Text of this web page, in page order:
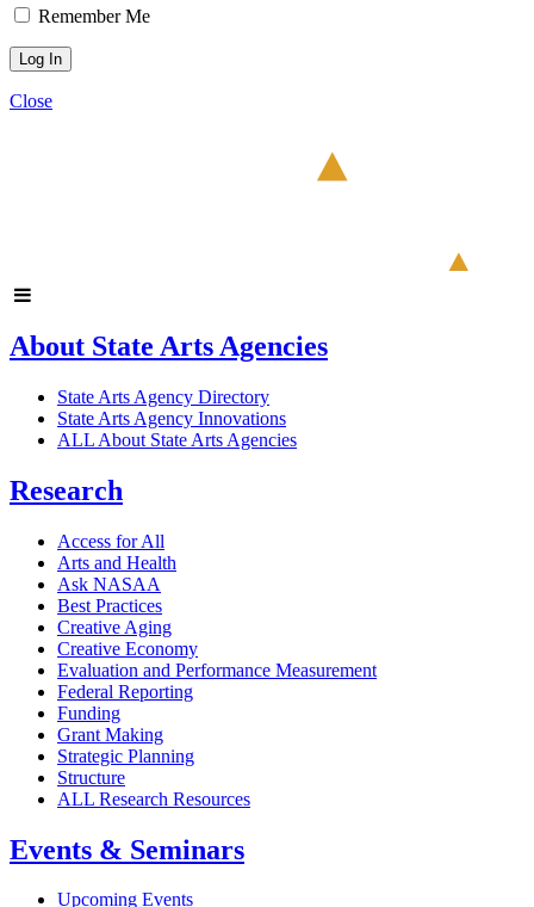
Remember Me
Close
About State Arts Agencies
State Arts Agency Directory
State Arts Agency Innovations
ALL About State Arts Agencies
Research
Access for All
Arts and Health
Ask NASAA
Best Practices
Creative Aging
Creative Economy
Evaluation and Performance Measurement
Federal Reporting
Funding
Grant Making
Strategic Planning
Structure
ALL Research Resources
Events & Seminars
Upcoming Events